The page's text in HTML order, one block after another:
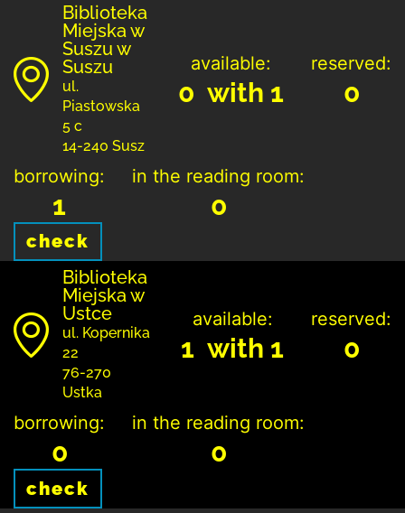
Biblioteka
Miejska w
Suszu w
Suszu
ul.
Piastowska
5 c
14-240 Susz
available:
0 with 1
reserved:
0
borrowing:
1
in the reading room:
0
check
Biblioteka
Miejska w
Ustce
ul. Kopernika
22
76-270
Ustka
available:
1 with 1
reserved:
0
borrowing:
0
in the reading room:
0
check